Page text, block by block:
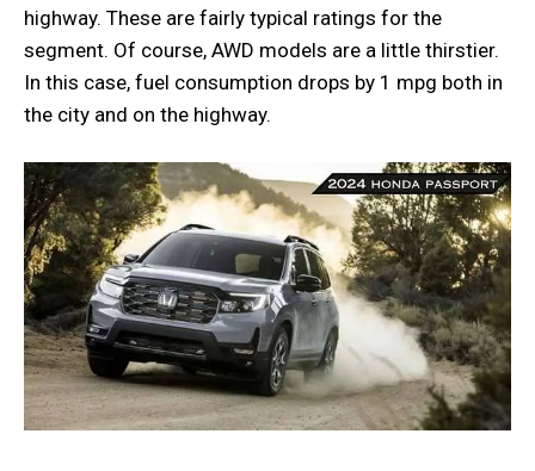
highway. These are fairly typical ratings for the
segment. Of course, AWD models are a little thirstier.
In this case, fuel consumption drops by 1 mpg both in
the city and on the highway.